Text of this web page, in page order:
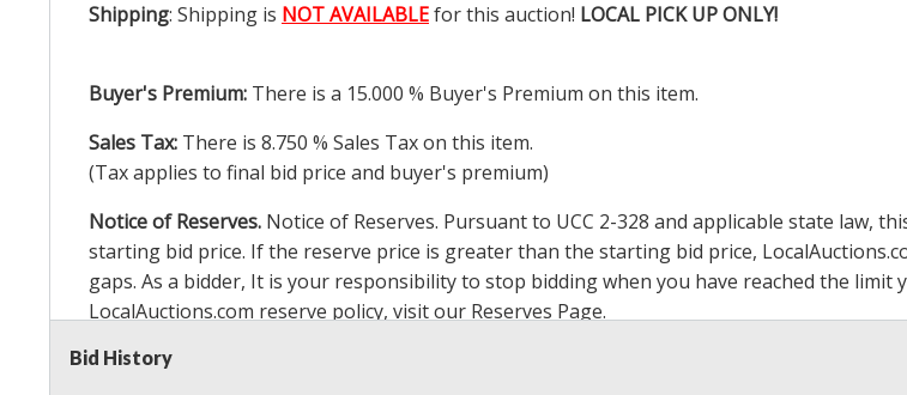
Shipping: Shipping is NOT AVAILABLEfor this auction! LOCAL PICK UP ONLY!
Buyer's Premium: There is a 15.000 % Buyer's Premium on this item.
Sales Tax: There is 8.750 % Sales Tax on this item.
(Tax applies to final bid price and buyer's premium)
Notice of Reserves. Notice of Reserves. Pursuant to UCC 2-328 and applicable state law,
starting bid price. If the reserve price is greater than the starting bid price,
gaps. As a bidder, It is your responsibility to stop bidding when you have reached the
LocalAuctions.com reserve policy, visit our Reserves Page.
2 Day Guarantee
Bid History